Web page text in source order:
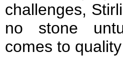
challenges,
no stone
comes to